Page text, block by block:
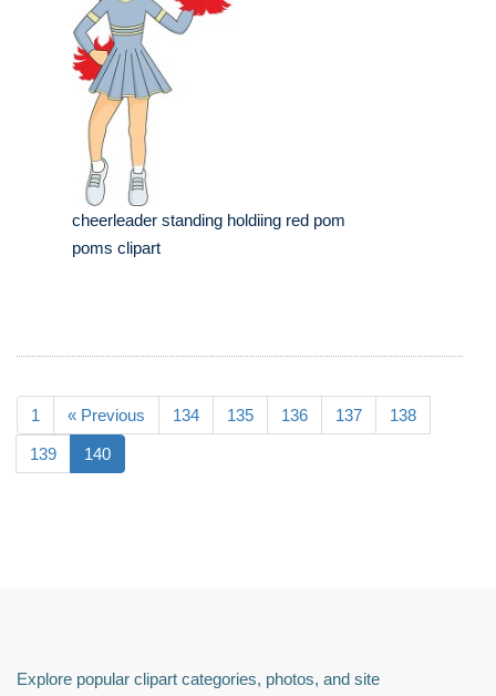
cheerleader standing holdiing red pom
poms clipart
1 « Previous 134 135 136 137 138
139 140
Explore popular clipart categories, photos, and site